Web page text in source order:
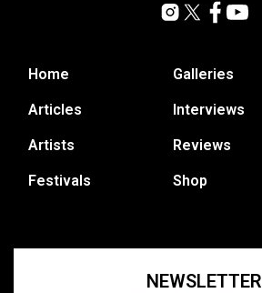
Home
Articles
Artists
Festivals
Galleries
Interviews
Reviews
Shop
NEWSLETTER